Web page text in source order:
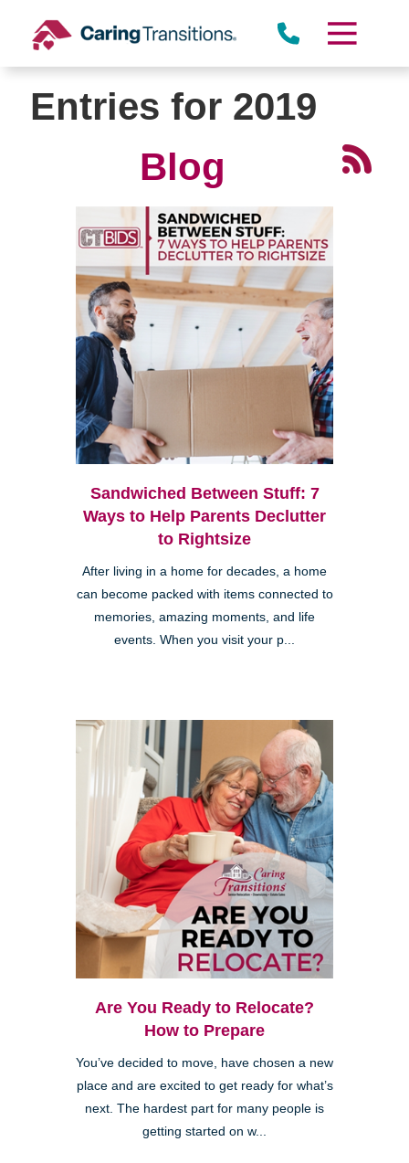
content
Entries for 2019
Blog
Sandwiched Between Stuff: 7
Ways to Help Parents Declutter
to Rightsize
After living in a home for decades, a home
can become packed with items connected to
memories, amazing moments, and life
events. When you visit your p...
Are You Ready to Relocate?
How to Prepare
You’ve decided to move, have chosen a new
place and are excited to get ready for what’s
next. The hardest part for many people is
getting started on w...